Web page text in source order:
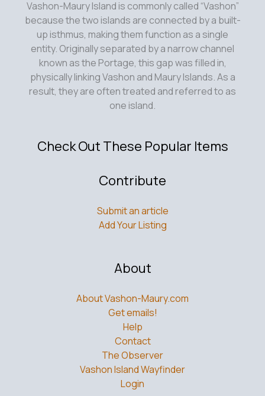
Vashon-Maury Island is commonly called “Vashon”
because the two islands are connected by a built-
up isthmus, making them function as a single
entity. Originally separated by a narrow channel
known as the Portage, this gap was filled in,
physically linking Vashon and Maury Islands. As a
result, they are often treated and referred to as
one island.
Check Out These Popular Items
Contribute
Submit an article
Add Your Listing
About
About Vashon-Maury.com
Get emails!
Help
Contact
The Observer
Vashon Island Wayfinder
Login